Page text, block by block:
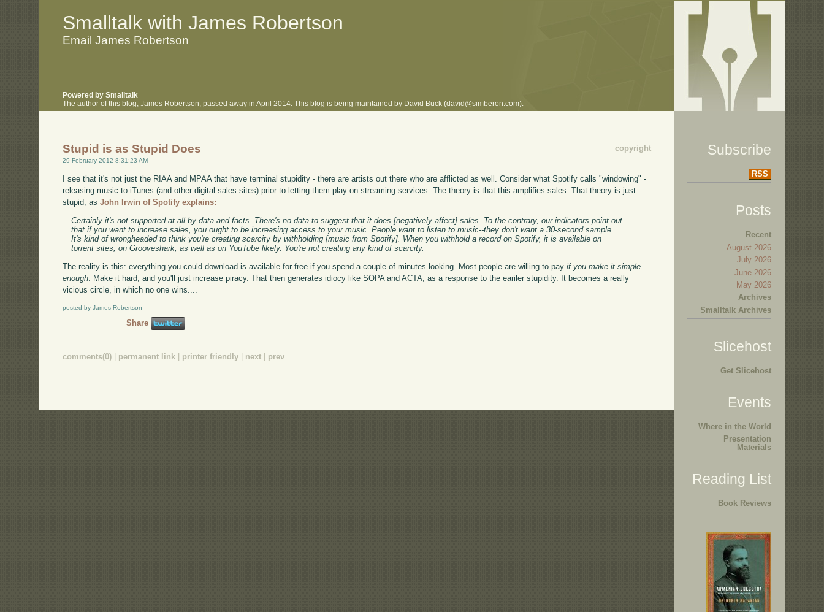
. .
Smalltalk with James Robertson
Email James Robertson
Powered by Smalltalk
The author of this blog, James Robertson, passed away in April 2014. This blog is being maintained by David Buck (david@simberon.com).
copyright
Stupid is as Stupid Does
29 February 2012 8:31:23 AM
I see that it's not just the RIAA and MPAA that have terminal stupidity - there are artists out there who are afflicted as well. Consider what Spotify calls "windowing" -
releasing music to iTunes (and other digital sales sites) prior to letting them play on streaming services. The theory is that this amplifies sales. That theory is just
stupid, asJohn Irwin of Spotify explains:
Certainly it's not supported at all by data and facts. There's no data to suggest that it does [negatively affect] sales. To the contrary, our indicators point out
that if you want to increase sales, you ought to be increasing access to your music. People want to listen to music--they don't want a 30-second sample.
It's kind of wrongheaded to think you're creating scarcity by withholding [music from Spotify]. When you withhold a record on Spotify, it is available on
torrent sites, on Grooveshark, as well as on YouTube likely. You're not creating any kind of scarcity.
The reality is this: everything you could download is available for free if you spend a couple of minutes looking. Most people are willing to payif you make it simple
enough . Make it hard, and you'll just increase piracy. That then generates idiocy like SOPA and ACTA, as a response to the eariler stupidity. It becomes a really
vicious circle, in which no one wins....
posted by James Robertson
Share
comments(0) permanent link printer friendly next prev
Subscribe
RSS
Posts
Recent
August 2026
July 2026
June 2026
May 2026
Archives
Smalltalk Archives
Slicehost
Get Slicehost
Events
Where in the World
Presentation
Materials
Reading List
Book Reviews